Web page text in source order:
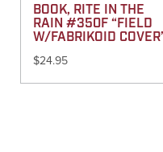
BOOK, RITE IN THE
RAIN #350F “FIELD
W/FABRIKOID
$24.95